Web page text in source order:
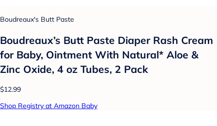
Boudreaux's Butt Paste
Boudreaux’s Butt Paste Diaper Rash Cream
for Baby, Ointment With Natural* Aloe &
Zinc Oxide, 4 oz Tubes, 2 Pack
$12.99
Shop Registry at Amazon Baby